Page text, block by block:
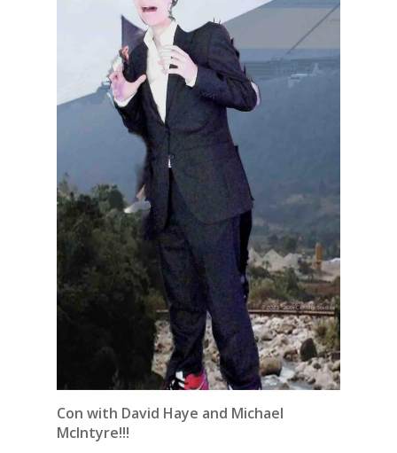
Con with David Haye and Michael
McIntyre!!!